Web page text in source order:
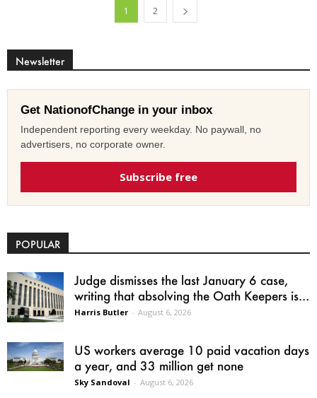
1 2
Newsletter
Get NationofChange in your inbox
Independent reporting every weekday. No paywall, no
advertisers, no corporate owner.
Subscribe free
POPULAR
Judge dismisses the last January 6 case,
writing that absolving the Oath Keepers is...
Harris Butler - August 6, 2026
US workers average 10 paid vacation days
a year, and 33 million get none
Sky Sandoval - August 6, 2026